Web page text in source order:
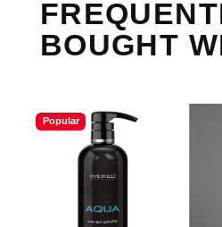
BOUGHT
Popular